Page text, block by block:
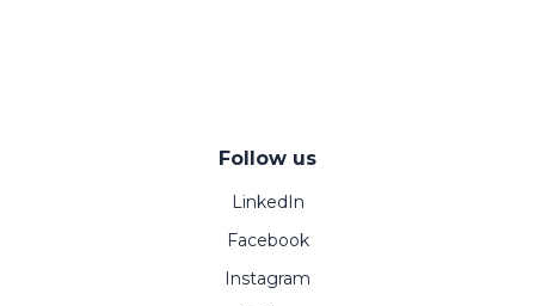
Follow us
LinkedIn
Facebook
Instagram